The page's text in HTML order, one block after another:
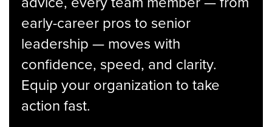
early-career pros to senior
leadership — moves with
confidence, speed, and clarity.
Equip your organization to take
action fast.